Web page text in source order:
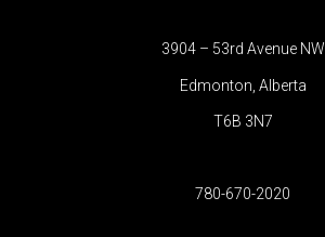
3904 – 53rd Avenue NW
Edmonton, Alberta
T6B 3N7
780-670-2020